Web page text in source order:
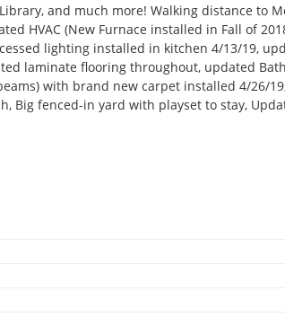
630 84th Avenue West, Rock Island, IL 61201
$225,000
1009 27th
3D WALK-THRU
2515 20th
and much more! Walking distance to
HVAC (New Furnace installed in Fall of
lighting installed in kitchen 4/13/19,
laminate flooring throughout, updated
with brand new carpet installed 4/26/
Big fenced-in yard with playset to stay,
having great neighbors and living in a